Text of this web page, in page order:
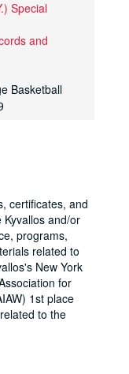
Special
and
Basketball
certificates, and
and/or
programs,
related to
New York
for
1st place
to the